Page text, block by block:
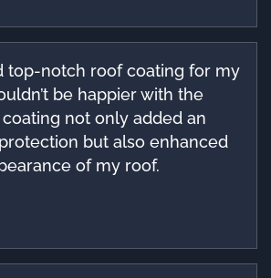
top-notch roof coating for my
be happier with the
not only added an
but also enhanced
of my roof.